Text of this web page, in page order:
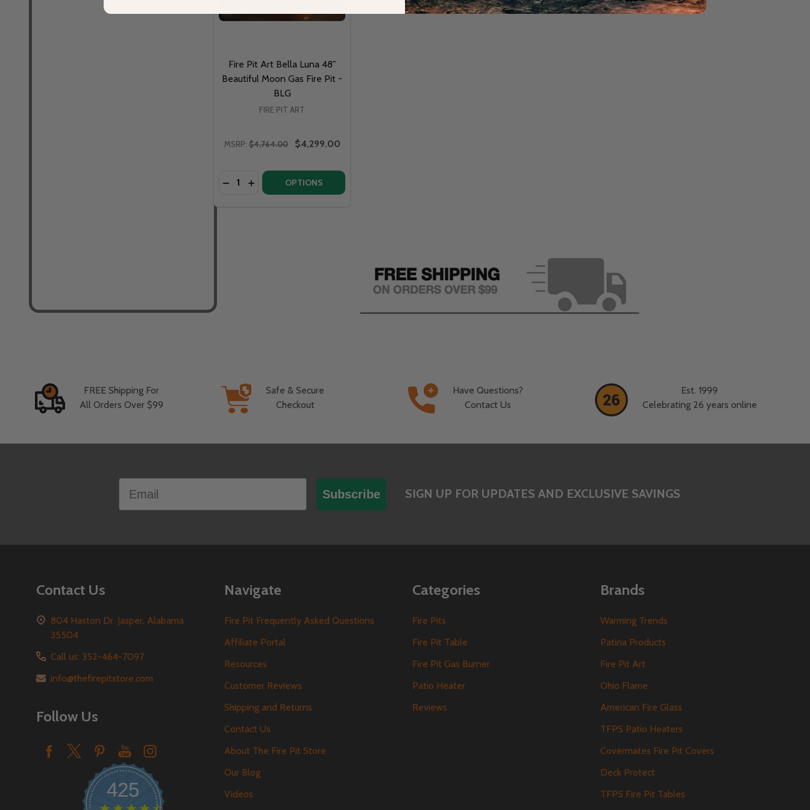
Fire Pit Art Bella Luna 48"
Beautiful Moon Gas Fire Pit -
BLG
FIRE PIT ART
MSRP: $4,764.00 $4,299.00
Quantity:
DECREASE QUANTITY OF FIRE PIT ART BELLA LUNA 48" BEAUTIFUL MOON GAS FIRE PIT - BLG
INCREASE QUANTITY OF FIRE PIT ART BELLA LUNA 48" BEAUTIFUL MOON GAS FIRE PIT - BLG
OPTIONS
FREE Shipping For
All Orders Over $99
Safe & Secure
Checkout
Have Questions?
Contact Us
Est. 1999
Celebrating 26 years online
Subscribe SIGN UP FOR UPDATES AND EXCLUSIVE SAVINGS
Contact Us
804 Haston Dr. Jasper, Alabama
35504
Call us: 352-464-7097
info@thefirepitstore.com
Follow Us
425
Navigate
Fire Pit Frequently Asked Questions
Affiliate Portal
Resources
Customer Reviews
Shipping and Returns
Contact Us
About The Fire Pit Store
Our Blog
Videos
Categories
Fire Pits
Fire Pit Table
Fire Pit Gas Burner
Patio Heater
Reviews
Brands
Warming Trends
Patina Products
Fire Pit Art
Ohio Flame
American Fire Glass
TFPS Patio Heaters
Covermates Fire Pit Covers
Deck Protect
TFPS Fire Pit Tables